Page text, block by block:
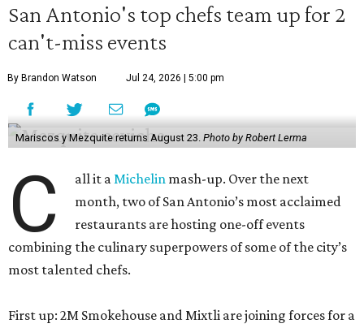
San Antonio's top chefs team up for 2
can't-miss events
By Brandon Watson Jul 24, 2026 | 5:00 pm
Mariscos y Mezquite returns August 23. Photo by Robert Lerma
C all it aMichelin mash-up. Over the next
month, two of San Antonio’s most acclaimed
restaurants are hosting one-off events
combining the culinary superpowers of some of the city’s
most talented chefs.
First up: 2M Smokehouse and Mixtli are joining forces for a